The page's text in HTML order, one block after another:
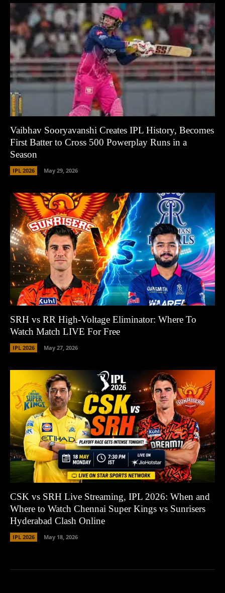
Vaibhav Sooryavanshi Creates IPL History, Becomes
First Batter to Cross 500 Powerplay Runs in a
Season
IPL 2026 May 29, 2026
SRH vs RR High-Voltage Eliminator: Where To
Watch Match LIVE For Free
IPL 2026 May 27, 2026
CSK vs SRH Live Streaming, IPL 2026: When and
Where to Watch Chennai Super Kings vs Sunrisers
Hyderabad Clash Online
IPL 2026 May 18, 2026